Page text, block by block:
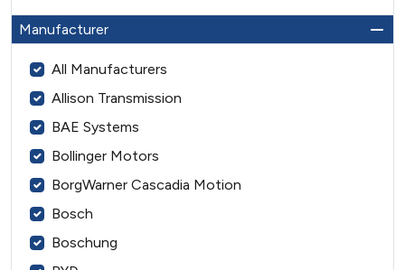
Manufacturer
All Manufacturers
Allison Transmission
BAE Systems
Bollinger Motors
BorgWarner Cascadia Motion
Bosch
Boschung